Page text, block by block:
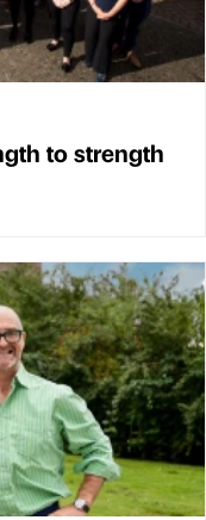
to strength